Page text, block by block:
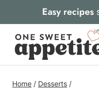
to
content
Easy recipes
Home / Desserts /